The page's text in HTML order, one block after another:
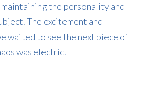
the personality and
The excitement and
waited to see the next piece of
was electric.